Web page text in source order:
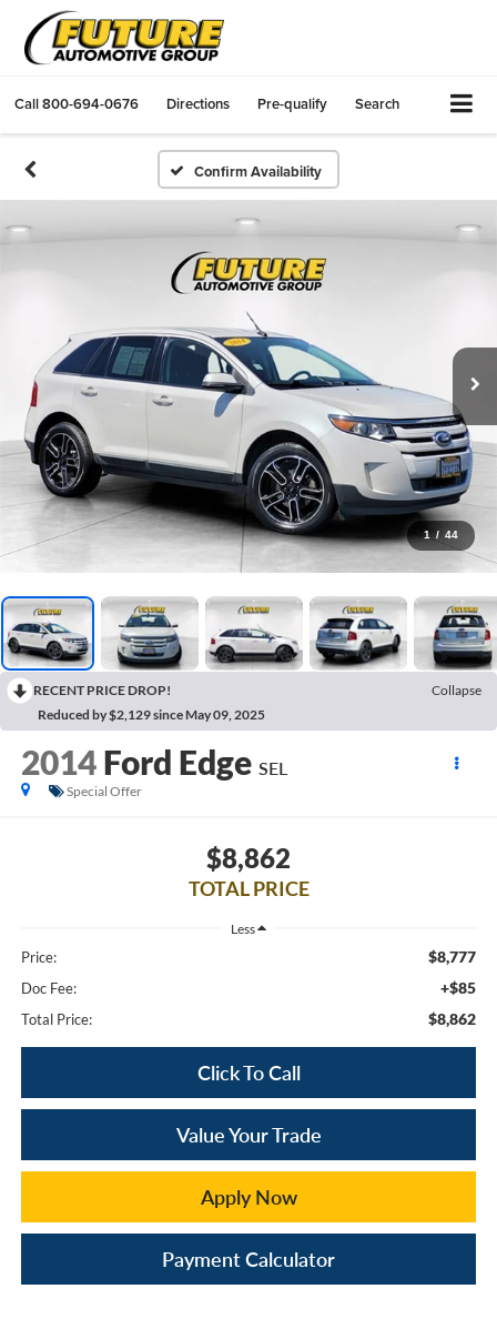
Call800-694-0676 Directions Pre-qualify Search
Confirm Availability
1 / 44
RECENT PRICE DROP!
Collapse
Reduced by $2,129 since May 09, 2025
2014 Ford Edge SEL
Special Offer
$8,862
TOTAL PRICE
Less
Price: $8,777
Doc Fee: +$85
Total Price: $8,862
Click To Call
Value Your Trade
Apply Now
Payment Calculator